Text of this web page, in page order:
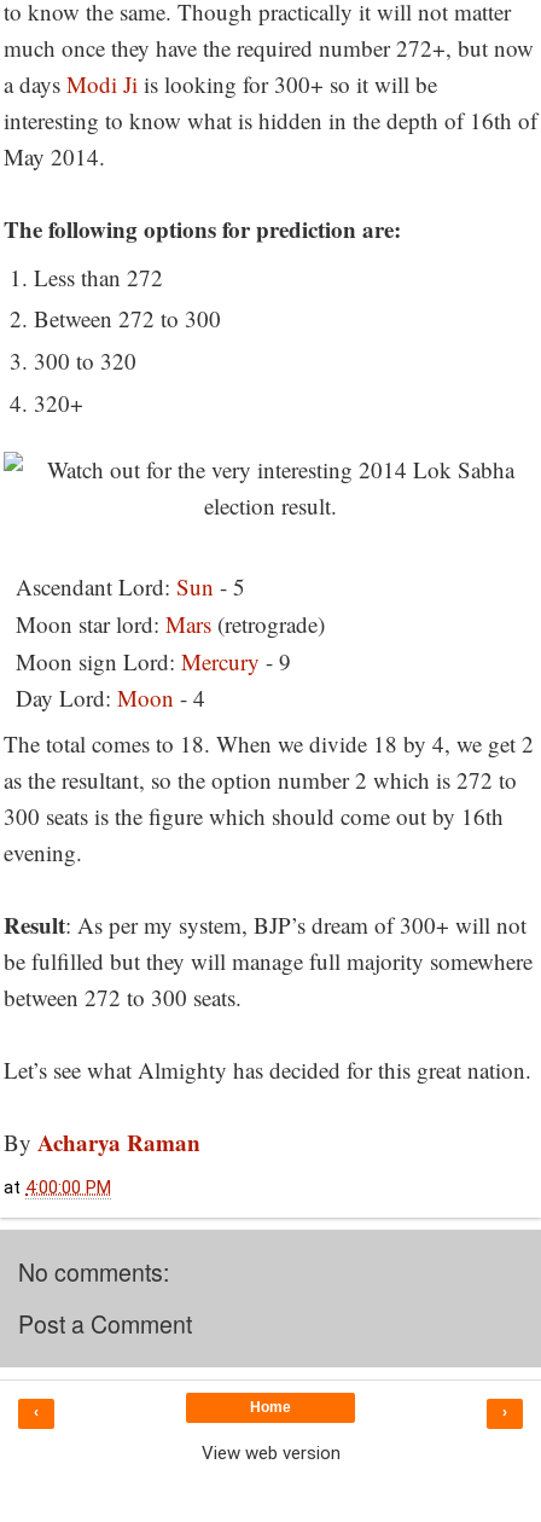
to know the same. Though practically it will not matter
much once they have the required number 272+, but now
a days Modi Ji is looking for 300+ so it will be
interesting to know what is hidden in the depth of 16th of
May 2014.
The following options for prediction are:
Less than 272
Between 272 to 300
300 to 320
320+
Ascendant Lord: Sun - 5
Moon star lord: Mars (retrograde)
Moon sign Lord: Mercury - 9
Day Lord: Moon - 4
The total comes to 18. When we divide 18 by 4, we get 2
as the resultant, so the option number 2 which is 272 to
300 seats is the figure which should come out by 16th
evening.
Result: As per my system, BJP’s dream of 300+ will not
be fulfilled but they will manage full majority somewhere
between 272 to 300 seats.
Let’s see what Almighty has decided for this great nation.
By Acharya Raman
at 4:00:00 PM
No comments:
Post a Comment
‹ ›
Home
View web version